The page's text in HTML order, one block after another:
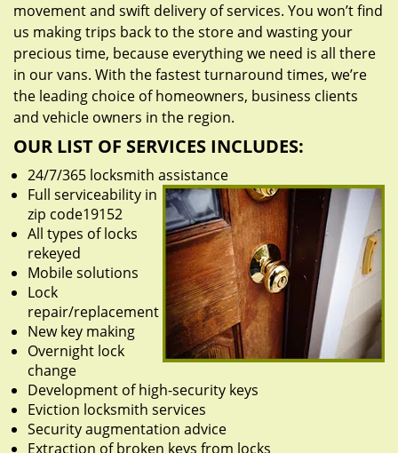
movement and swift delivery of services. You won’t find
us making trips back to the store and wasting your
precious time, because everything we need is all there
in our vans. With the fastest turnaround times, we’re
the leading choice of homeowners, business clients
and vehicle owners in the region.
OUR LIST OF SERVICES INCLUDES:
24/7/365 locksmith assistance
Full serviceability in
zip code19152
All types of locks
rekeyed
Mobile solutions
Lock
repair/replacement
New key making
Overnight lock
change
Development of high-security keys
Eviction locksmith services
Security augmentation advice
Extraction of broken keys from locks